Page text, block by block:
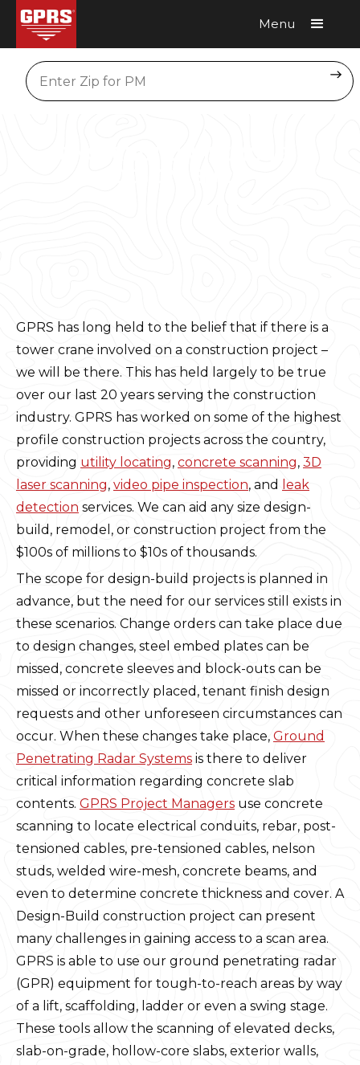
Menu
Location
GPRS has long held to the belief that if there is a
tower crane involved on a construction project –
we will be there. This has held largely to be true
over our last 20 years serving the construction
industry. GPRS has worked on some of the highest
profile construction projects across the country,
providing utility locating, concrete scanning, 3D
laser scanning, video pipe inspection, and
leak
detection services. We can aid any size design-
build, remodel, or construction project from the
$100s of millions to $10s of thousands.
The scope for design-build projects is planned in
advance, but the need for our services still exists in
these scenarios. Change orders can take place due
to design changes, steel embed plates can be
missed, concrete sleeves and block-outs can be
missed or incorrectly placed, tenant finish design
requests and other unforeseen circumstances can
occur. When these changes take place, Ground
Penetrating Radar Systems is there to deliver
critical information regarding concrete slab
contents. GPRS Project Managers use concrete
scanning to locate electrical conduits, rebar, post-
tensioned cables, pre-tensioned cables, nelson
studs, welded wire-mesh, concrete beams, and
even to determine concrete thickness and cover. A
Design-Build construction project can present
many challenges in gaining access to a scan area.
GPRS is able to use our ground penetrating radar
(GPR) equipment for tough-to-reach areas by way
of a lift, scaffolding, ladder or even a swing stage.
These tools allow the scanning of elevated decks,
slab-on-grade, hollow-core slabs, exterior walls,